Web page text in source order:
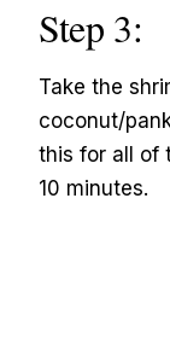
Step 3:
Take the
coconut/
this for all of
10 minutes.